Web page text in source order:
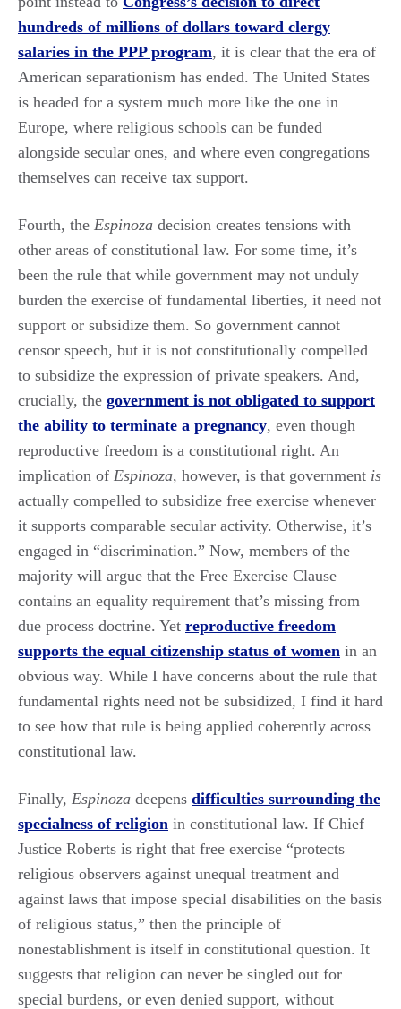
hundreds of millions of dollars toward clergy
salaries in the PPP program, it is clear that the era of
American separationism has ended. The United States
is headed for a system much more like the one in
Europe, where religious schools can be funded
alongside secular ones, and where even congregations
themselves can receive tax support.
Fourth, the Espinoza decision creates tensions with
other areas of constitutional law. For some time, it’s
been the rule that while government may not unduly
burden the exercise of fundamental liberties, it need not
support or subsidize them. So government cannot
censor speech, but it is not constitutionally compelled
to subsidize the expression of private speakers. And,
crucially, the government is not obligated to support
the ability to terminate a pregnancy, even though
reproductive freedom is a constitutional right. An
implication of Espinoza, however, is that government is
actually compelled to subsidize free exercise whenever
it supports comparable secular activity. Otherwise, it’s
engaged in “discrimination.” Now, members of the
majority will argue that the Free Exercise Clause
contains an equality requirement that’s missing from
due process doctrine. Yet reproductive freedom
supports the equal citizenship status of women in an
obvious way. While I have concerns about the rule that
fundamental rights need not be subsidized, I find it hard
to see how that rule is being applied coherently across
constitutional law.
Finally, Espinoza deepens difficulties surrounding the
specialness of religion in constitutional law. If Chief
Justice Roberts is right that free exercise “protects
religious observers against unequal treatment and
against laws that impose special disabilities on the basis
of religious status,” then the principle of
nonestablishment is itself in constitutional question. It
suggests that religion can never be singled out for
special burdens, or even denied support, without